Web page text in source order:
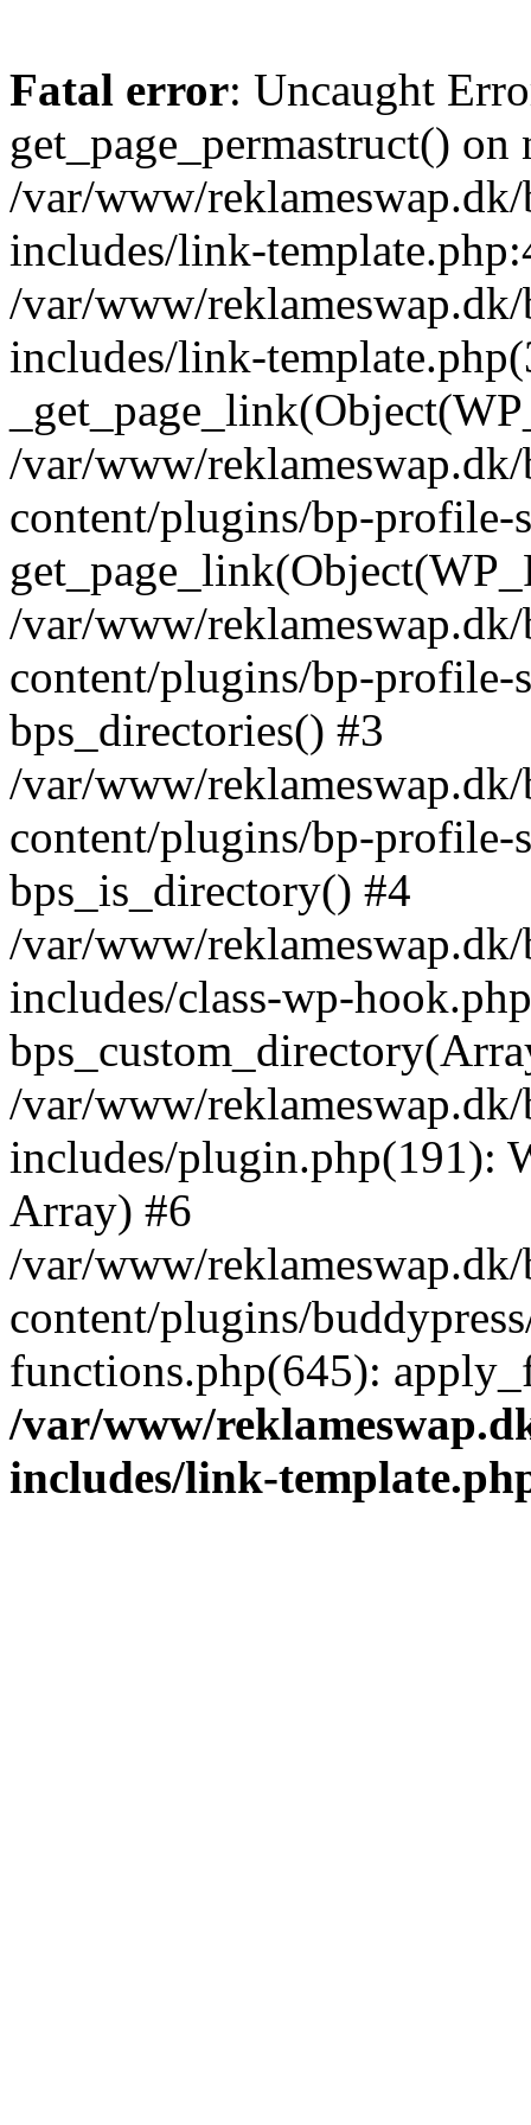
Fatal error: Uncaught
get_page_permastruct()
/var/www/
includes/link-
/var/www/
includes/link-
/var/www/
content/plugins/bp-profile-
/var/www/
content/plugins/bp-profile-
bps_directories() #3
/var/www/
content/plugins/bp-profile-
bps_is_directory() #4
/var/www/
includes/class-wp-
/var/www/
includes/plugin.php(191):
Array) #6
/var/www/
content/plugins/
functions.php(645):
/var/www/
includes/link-